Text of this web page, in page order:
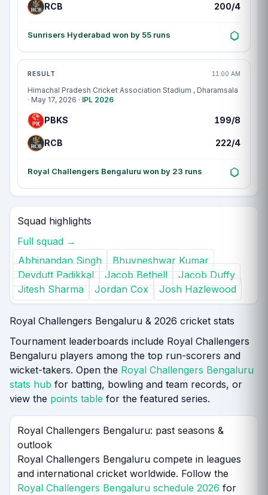
RCB 200/4
Sunrisers Hyderabad won by 55 runs
Match centre
RESULT 11:00 AM
Himachal Pradesh Cricket Association Stadium , Dharamsala
· May 17, 2026 · IPL 2026
PBKS 199/8
RCB 222/4
Royal Challengers Bengaluru won by 23 runs
Squad highlights
Full squad →
Abhinandan Singh
Bhuvneshwar Kumar
Devdutt Padikkal
Jacob Bethell
Jacob Duffy
Jitesh Sharma
Jordan Cox Josh Hazlewood
Royal Challengers Bengaluru & 2026 cricket stats
Tournament leaderboards include Royal Challengers
Bengaluru players among the top run-scorers and
wicket-takers. Open the Royal Challengers Bengaluru
stats hub for batting, bowling and team records, or
view the points table for the featured series.
Royal Challengers Bengaluru: past seasons &
outlook
Royal Challengers Bengaluru compete in leagues
and international cricket worldwide. Follow the
Royal Challengers Bengaluru schedule 2026 for